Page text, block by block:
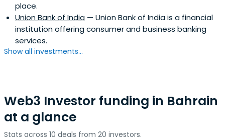
place.
Union Bank of India — Union Bank of India is a financial
institution offering consumer and business banking
services.
Show all investments...
Web3 Investor funding in Bahrain
at a glance
Stats across 10 deals from 20 investors.